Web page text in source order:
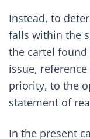
Instead, to
falls within the
the cartel
issue,
priority, to the
statement of
In the present